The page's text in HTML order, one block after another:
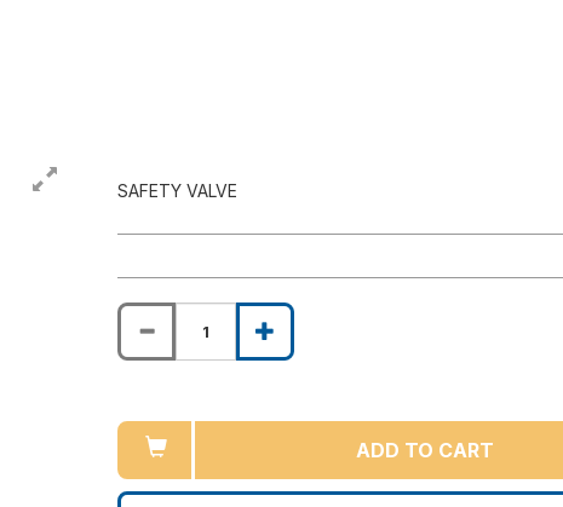
SAFETY VALVE
ADD TO CART